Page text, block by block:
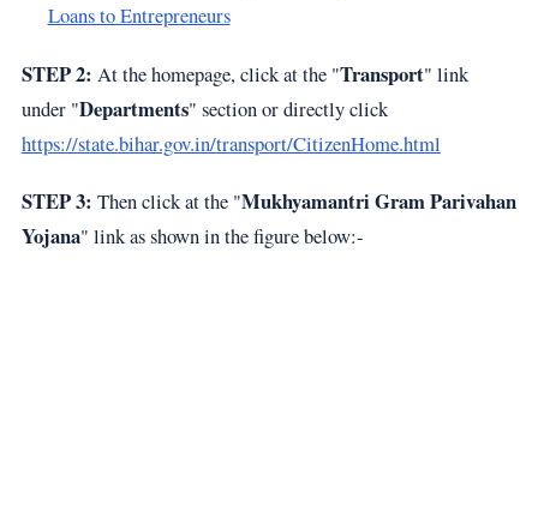
Loans to Entrepreneurs
STEP 2: At the homepage, click at the "Transport" link
under "Departments" section or directly click
https://state.bihar.gov.in/transport/CitizenHome.html
STEP 3: Then click at the "Mukhyamantri Gram Parivahan
Yojana" link as shown in the figure below:-